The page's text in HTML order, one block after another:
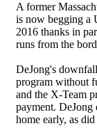
A former
is now begging a
2016 thanks in
runs from the
DeJong's
program without
and the X-Team
payment. DeJong
home early, as